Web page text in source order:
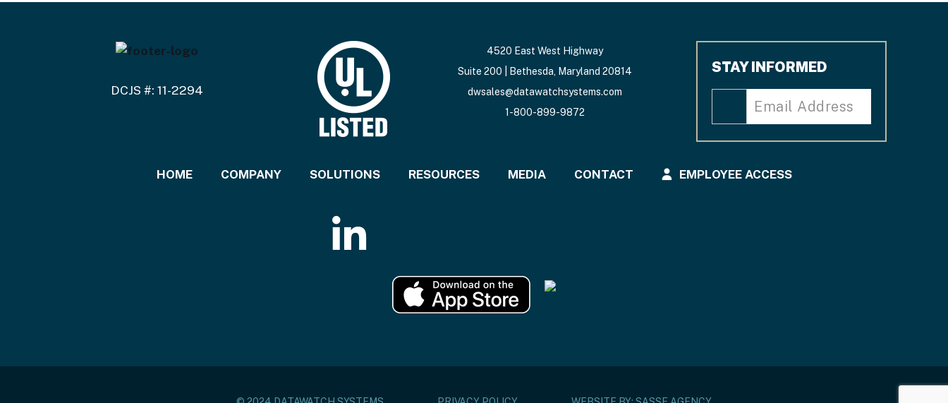
DCJS #: 11-2294
4520 East West Highway
Suite 200 | Bethesda, Maryland 20814
dwsales@datawatchsystems.com
1-800-899-9872
STAY INFORMED
HOME COMPANY SOLUTIONS RESOURCES MEDIA CONTACT EMPLOYEE ACCESS